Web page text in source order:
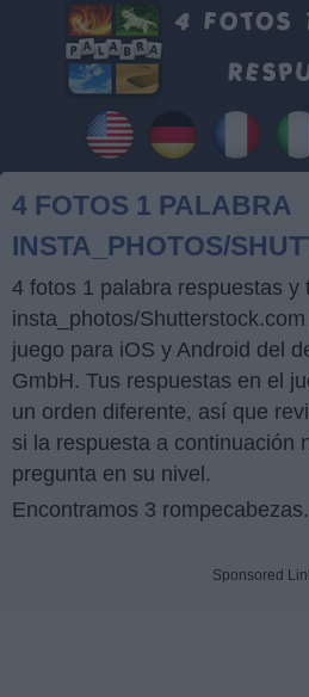
4 FOTOS 1 PALABRA
INSTA_PHOTOS/
4 fotos 1 palabra respuestas y
insta_photos/
juego para iOS y Android del
GmbH. Tus respuestas en el
un orden diferente, así que
si la respuesta a continuación
pregunta en su nivel.
Encontramos 3 rompecabezas.
Sponsored